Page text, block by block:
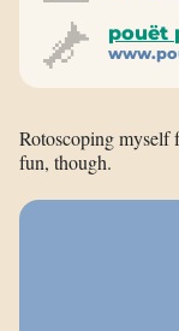
pouët
Rotoscoping myself
fun, though.